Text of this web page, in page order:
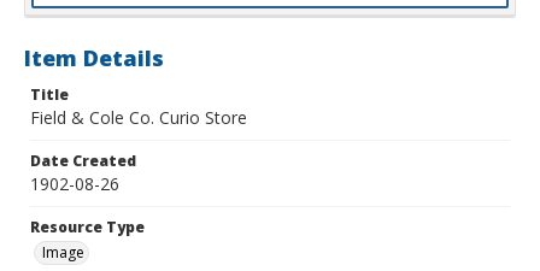
Item Details
Title
Field & Cole Co. Curio Store
Date Created
1902-08-26
Resource Type
Image